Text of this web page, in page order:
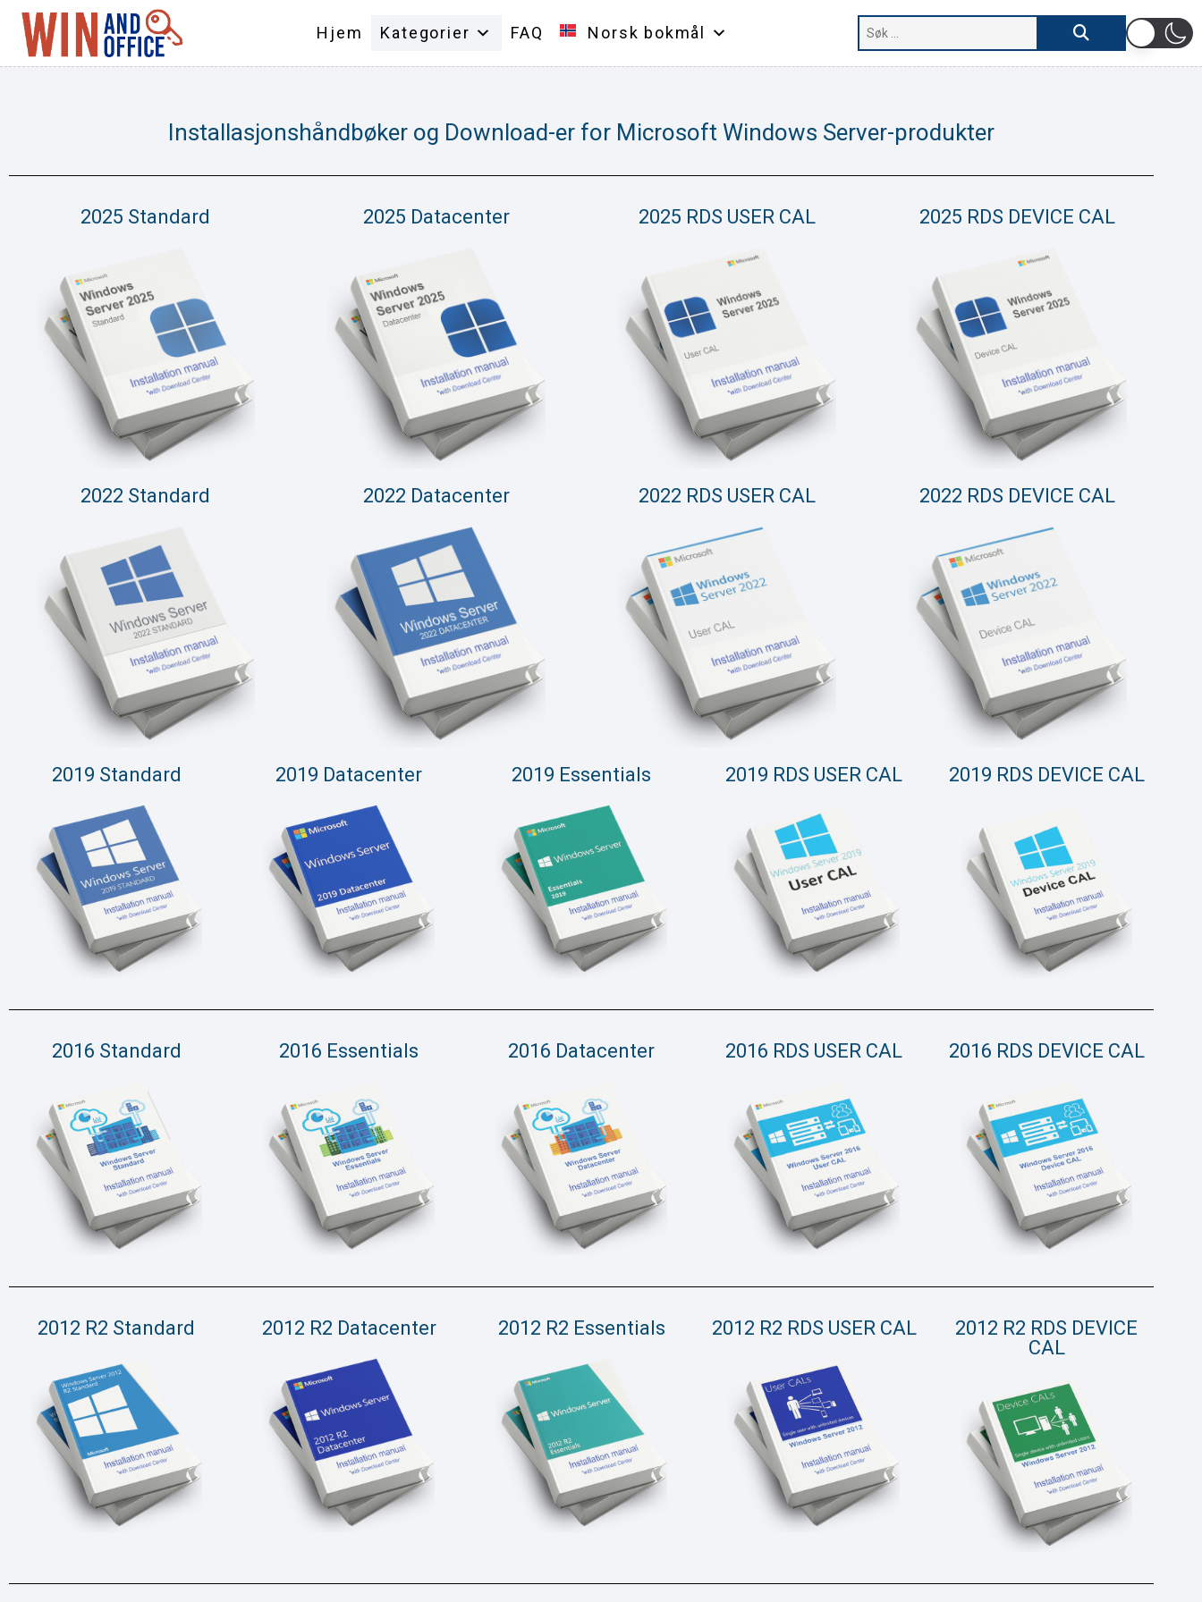
Hjem Kategorier FAQ Norsk bokmål
Installasjonshåndbøker og Download-er for Microsoft Windows Server-produkter
2025 Standard 2025 Datacenter 2025 RDS USER CAL 2025 RDS DEVICE CAL
2022 Standard 2022 Datacenter 2022 RDS USER CAL 2022 RDS DEVICE CAL
2019 Standard 2019 Datacenter 2019 Essentials 2019 RDS USER CAL 2019 RDS DEVICE CAL
2016 Standard 2016 Essentials 2016 Datacenter 2016 RDS USER CAL 2016 RDS DEVICE CAL
2012 R2 Standard 2012 R2 Datacenter 2012 R2 Essentials 2012 R2 RDS USER CAL
2012 R2 RDS DEVICE
CAL